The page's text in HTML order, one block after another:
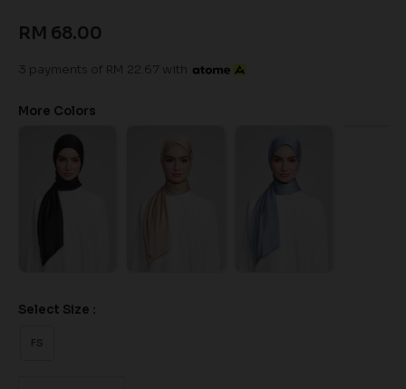
RM 68.00
3 payments of RM 22.67 with
More Colors
Select Size :
FS